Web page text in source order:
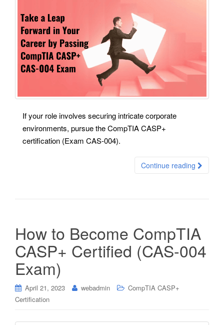
If your role involves securing intricate corporate
environments, pursue the CompTIA CASP+
certification (Exam CAS-004).
Continue reading
How to Become CompTIA
CASP+ Certified (CAS-004
Exam)
April 21, 2023 webadmin
CompTIA CASP+
Certification